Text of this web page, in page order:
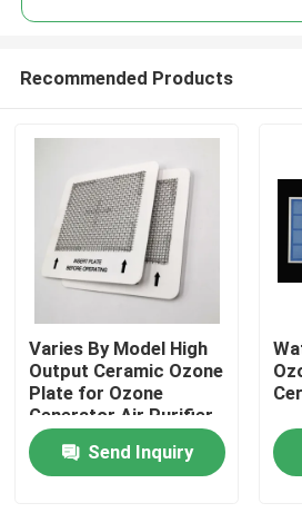
Home
Recommended Products
Varies By Model High
Output Ceramic Ozone
Plate for Ozone
Generator Air Purifier
Send Inquiry